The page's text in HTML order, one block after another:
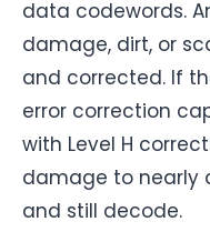
data codewords.
damage, dirt, or
and corrected. If
error correction
with Level H
damage to nearly
and still decode.